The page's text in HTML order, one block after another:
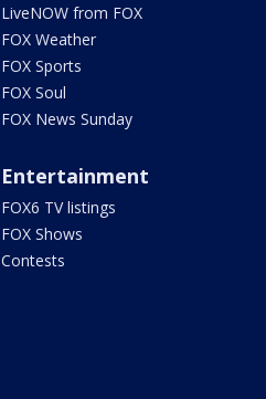
LiveNOW from FOX
FOX Weather
FOX Sports
FOX Soul
FOX News Sunday
Entertainment
FOX6 TV listings
FOX Shows
Contests